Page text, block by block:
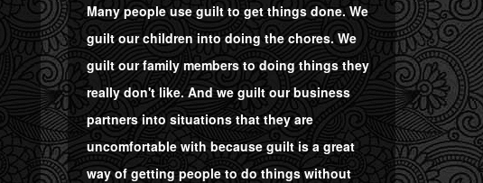
Many people use guilt to get things done. We
guilt our children into doing the chores. We
guilt our family members to doing things they
really don't like. And we guilt our business
partners into situations that they are
uncomfortable with because guilt is a great
way of getting people to do things without